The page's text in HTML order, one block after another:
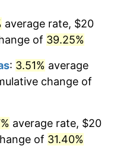
average rate, $20
of 39.25%
: 3.51% average
change of
average rate, $20
of 31.40%